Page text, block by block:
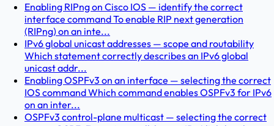
Enabling RIPng on Cisco IOS — identify the correct
interface command To enable RIP next generation
(RIPng) on an inte...
IPv6 global unicast addresses — scope and routability
Which statement correctly describes an IPv6 global
unicast addr...
Enabling OSPFv3 on an interface — selecting the correct
IOS command Which command enables OSPFv3 for IPv6
on an inter...
OSPFv3 control-plane multicast — selecting the correct